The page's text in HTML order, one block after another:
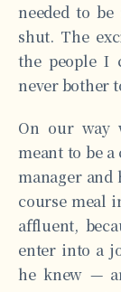
needed to
shut. The
the people I
never bother
On our way
meant to be
manager
course meal
affluent,
enter into a
he knew —